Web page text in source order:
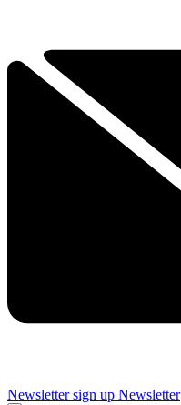
Newsletter sign up Newsletter